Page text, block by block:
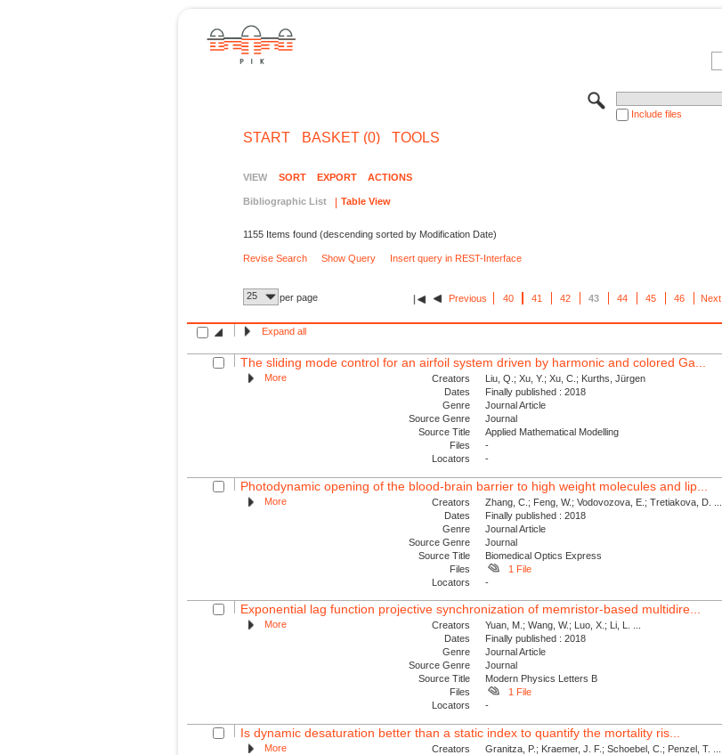
Include files
START BASKET (0) TOOLS
VIEW SORT EXPORT ACTIONS
Bibliographic List Table View
1155 Items found (descending sorted by Modification Date)
Revise Search Show Query Insert query in REST-Interface
25 per page Previous 40 41 42 43 44 45 46 Next
Expand all
The sliding mode control for an airfoil system driven by harmonic and colored Ga...
More Creators
Liu, Q.; Xu, Y.; Xu, C.; Kurths, Jürgen
Dates
Finally published : 2018
Genre
Journal Article
Source Genre
Journal
Source Title
Applied Mathematical Modelling
Files
-
Locators
-
Photodynamic opening of the blood-brain barrier to high weight molecules and lip...
More Creators
Zhang, C.; Feng, W.; Vodovozova, E.; Tretiakova, D. ...
Dates
Finally published : 2018
Genre
Journal Article
Source Genre
Journal
Source Title
Biomedical Optics Express
Files
1 File
Locators
-
Exponential lag function projective synchronization of memristor-based multidire...
More Creators
Yuan, M.; Wang, W.; Luo, X.; Li, L. ...
Dates
Finally published : 2018
Genre
Journal Article
Source Genre
Journal
Source Title
Modern Physics Letters B
Files
1 File
Locators
-
Is dynamic desaturation better than a static index to quantify the mortality ris...
More Creators
Granitza, P.; Kraemer, J. F.; Schoebel, C.; Penzel, T. ...